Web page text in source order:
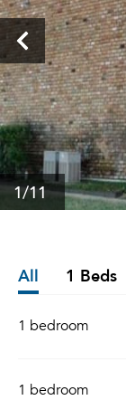
1/11
All 1 Beds
1 bedroom
1 bedroom